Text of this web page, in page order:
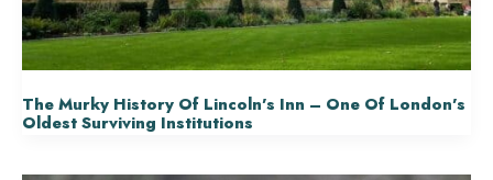
The Murky History Of Lincoln’s Inn – One Of London’s
Oldest Surviving Institutions